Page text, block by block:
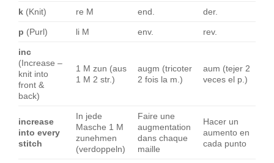
k (Knit) re M end. der.
p (Purl) li M env. rev.
inc
(Increase –
knit into
front &
back)
1 M zun (aus
1 M 2 str.)
augm (tricoter
2 fois la m.)
aum (tejer 2
veces el p.)
increase
into every
stitch
In jede
Masche 1 M
zunehmen
(verdoppeln)
Faire une
augmentation
dans chaque
maille
Hacer un
aumento en
cada punto